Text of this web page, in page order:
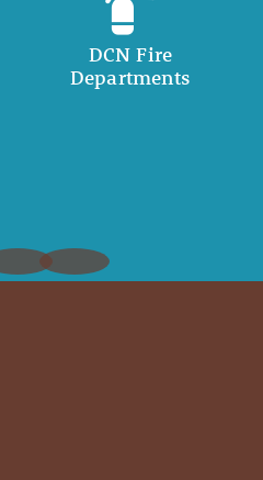
DCN Fire
Departments